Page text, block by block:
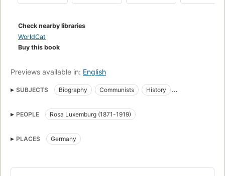
Check nearby libraries
WorldCat
Buy this book
Previews available in: English
SUBJECTS Biography Communists
History
Women, germany
Luxemburg, Rosa 1871-1919
International Socialist Congress -- History
PEOPLE Rosa Luxemburg (1871-1919)
PLACES Germany